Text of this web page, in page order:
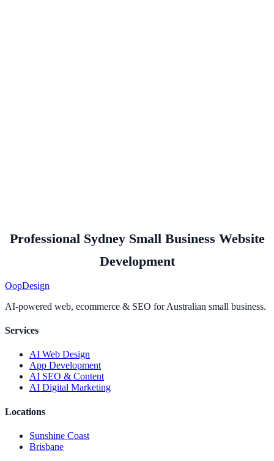
Professional Sydney Small Business Website
Development
OopDesign
AI-powered web, ecommerce & SEO for Australian small business.
Services
AI Web Design
App Development
AI SEO & Content
AI Digital Marketing
Locations
Sunshine Coast
Brisbane